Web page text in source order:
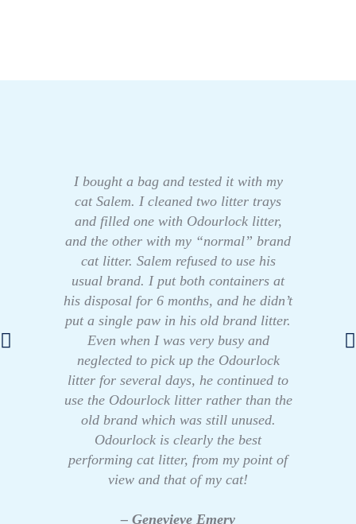
I bought a bag and tested it with my
cat Salem. I cleaned two litter trays
and filled one with Odourlock litter,
and the other with my “normal” brand
cat litter. Salem refused to use his
usual brand. I put both containers at
his disposal for 6 months, and he didn’t
put a single paw in his old brand litter.
Even when I was very busy and
neglected to pick up the Odourlock
litter for several days, he continued to
use the Odourlock litter rather than the
old brand which was still unused.
Odourlock is clearly the best
performing cat litter, from my point of
view and that of my cat!
– Genevieve Emery